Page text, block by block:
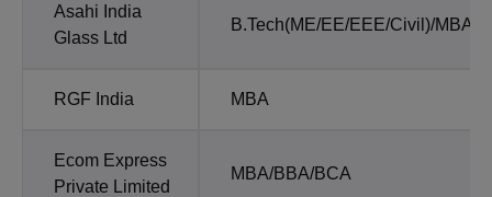
Asahi India
Glass Ltd
B.Tech(ME/EE/EEE/Civil)/MBA/
RGF India MBA
Ecom Express
Private Limited
MBA/BBA/BCA